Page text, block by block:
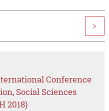
>
Conference
Social Sciences
2018)